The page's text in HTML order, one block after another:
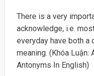
There is a very
acknowledge, i.e.
everyday have both
meaning. (Khóa Luận:
Antonyms In English)